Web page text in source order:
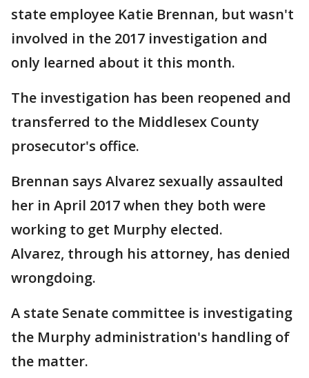
state employee Katie Brennan, but wasn't
involved in the 2017 investigation and
only learned about it this month.
The investigation has been reopened and
transferred to the Middlesex County
prosecutor's office.
Brennan says Alvarez sexually assaulted
her in April 2017 when they both were
working to get Murphy elected.
Alvarez, through his attorney, has denied
wrongdoing.
A state Senate committee is investigating
the Murphy administration's handling of
the matter.